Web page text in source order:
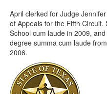
April clerked for Judge
of Appeals for the Fifth
School cum laude in 2009,
degree summa cum laude
2006.